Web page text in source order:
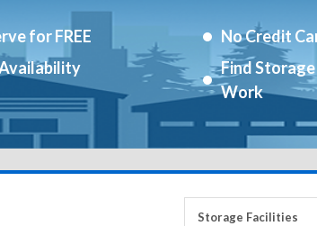
for FREE
No Credit
Find
Work
Storage Facilities